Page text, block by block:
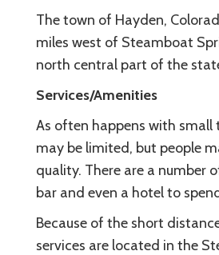
The town of Hayden,
miles west of Steamboat
north central part of the
Services/Amenities
As often happens with small
may be limited, but people
quality. There are a number
bar and even a hotel to
Because of the short
services are located in the